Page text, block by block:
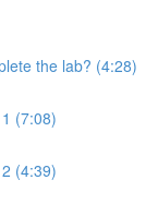
the lab? (4:28)
(7:08)
(4:39)